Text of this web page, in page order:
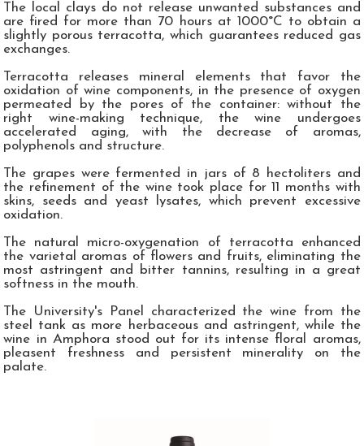
The local clays do not release unwanted substances and
are fired for more than 70 hours at 1000°C to obtain a
slightly porous terracotta, which guarantees reduced gas
exchanges.
Terracotta releases mineral elements that favor the
oxidation of wine components, in the presence of oxygen
permeated by the pores of the container: without the
right wine-making technique, the wine undergoes
accelerated aging, with the decrease of aromas,
polyphenols and structure.
The grapes were fermented in jars of 8 hectoliters and
the refinement of the wine took place for 11 months with
skins, seeds and yeast lysates, which prevent excessive
oxidation.
The natural micro-oxygenation of terracotta enhanced
the varietal aromas of flowers and fruits, eliminating the
most astringent and bitter tannins, resulting in a great
softness in the mouth.
The University's Panel characterized the wine from the
steel tank as more herbaceous and astringent, while the
wine in Amphora stood out for its intense floral aromas,
pleasent freshness and persistent minerality on the
palate.